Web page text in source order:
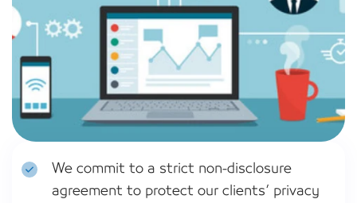
We commit to a strict non-disclosure
agreement to protect our clients’ privacy